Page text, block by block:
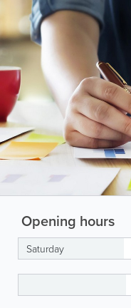
Opening hours
Saturday